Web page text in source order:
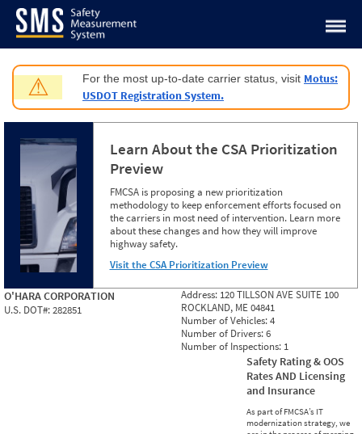
Jump to content
⚠ For the most up-to-date carrier status, visit Motus:
USDOT Registration System.
Learn About the CSA Prioritization
Preview
FMCSA is proposing a new prioritization
methodology to keep enforcement efforts focused on
the carriers in most need of intervention. Learn more
about these changes and how they will improve
highway safety.
Visit the CSA Prioritization Preview
O'HARA CORPORATION
U.S. DOT#:282851
Address: 120 TILLSON AVE SUITE 100
ROCKLAND, ME 04841
Number of Vehicles:4
Number of Drivers:6
Number of Inspections: 1
Safety Rating & OOS
Rates AND Licensing
and Insurance
As part of FMCSA’s IT
modernization strategy, we